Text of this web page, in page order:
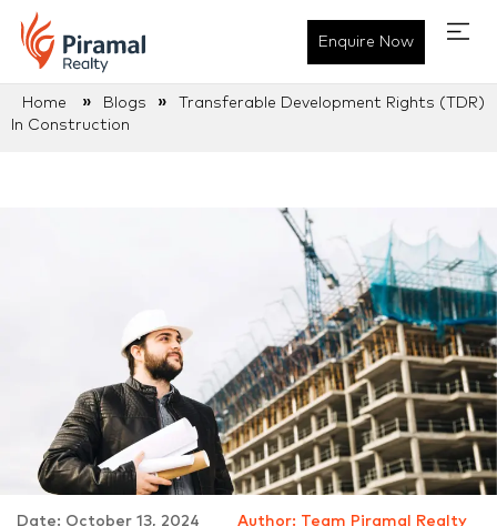
Enquire Now
Home » Blogs »
Transferable Development Rights (TDR)
In Construction
Date: October 13, 2024 Author: Team Piramal Realty